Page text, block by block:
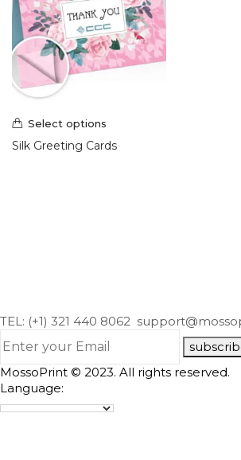
Lost password?
Select options
Silk Greeting Cards
TEL: (+1) 321 440 8062
MossoPrint © 2023. All rights reserved.
Language: